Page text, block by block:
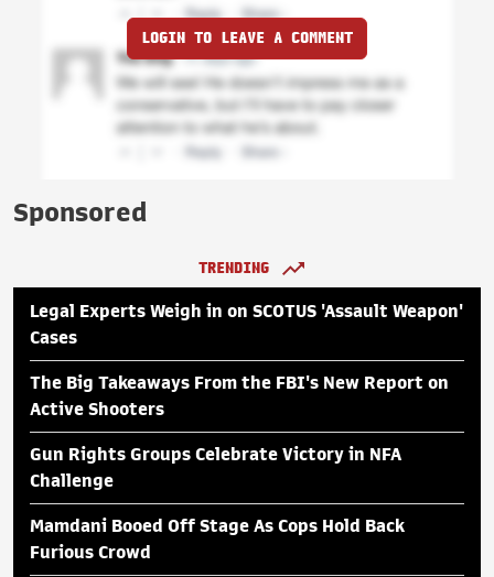
LOGIN TO LEAVE A COMMENT
Sponsored
TRENDING
Legal Experts Weigh in on SCOTUS 'Assault Weapon'
Cases
The Big Takeaways From the FBI's New Report on
Active Shooters
Gun Rights Groups Celebrate Victory in NFA
Challenge
Mamdani Booed Off Stage As Cops Hold Back
Furious Crowd